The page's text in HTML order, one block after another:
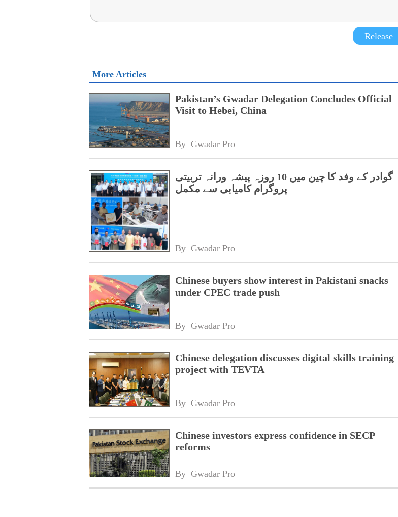
Release
More Articles
Pakistan’s Gwadar Delegation Concludes Official
Visit to Hebei, China
By Gwadar Pro
گوادر کے وفد کا چین میں 10 روزہ پیشہ ورانہ تربیتی
پروگرام کامیابی سے مکمل
By Gwadar Pro
Chinese buyers show interest in Pakistani snacks
under CPEC trade push
By Gwadar Pro
Chinese delegation discusses digital skills training
project with TEVTA
By Gwadar Pro
Chinese investors express confidence in SECP
reforms
By Gwadar Pro